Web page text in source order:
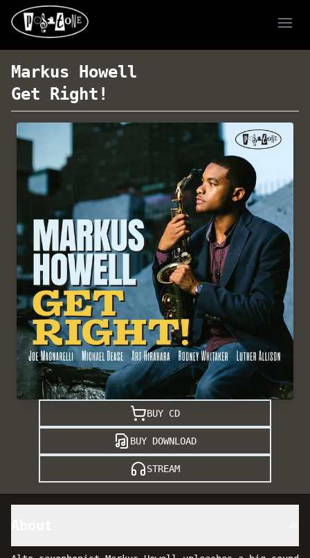
Markus Howell
Get Right!
BUY CD
BUY DOWNLOAD
STREAM